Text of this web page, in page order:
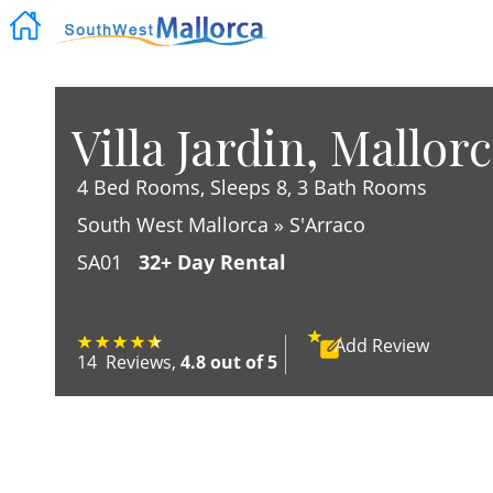
Villa Jardin,
4 Bed Rooms, Sleeps 8, 3 Bath Rooms
South West Mallorca » S'Arraco
SA01
32+ Day Rental
14 Reviews, 4.8 out of 5
Add Review